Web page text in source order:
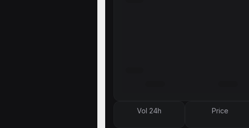
Vol 24h Price